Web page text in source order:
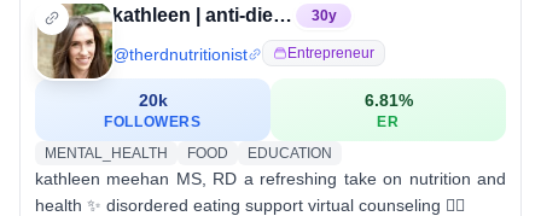
kathleen | anti-diet registered dietitian 30y
@therdnutritionist Entrepreneur
20k
FOLLOWERS
6.81%
ER
MENTAL_HEALTH
FOOD EDUCATION
kathleen meehan MS, RD a refreshing take on nutrition and
health ✨ disordered eating support virtual counseling 👇🏻